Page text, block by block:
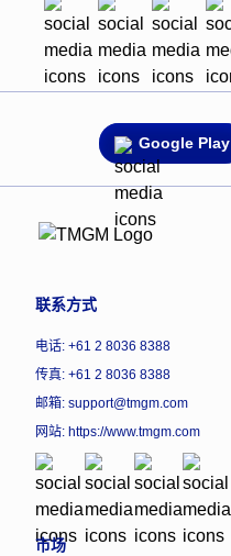
Google Play
联系方式
电话: +61 2 8036 8388
传真: +61 2 8036 8388
邮箱: support@tmgm.com
网站: https://www.tmgm.com
市场